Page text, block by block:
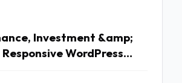
Investment &amp;
WordPress